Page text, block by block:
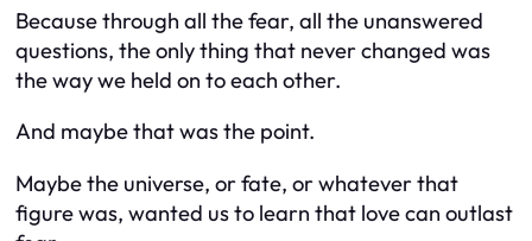
Because through all the fear, all the unanswered
questions, the only thing that never changed was
the way we held on to each other.
And maybe that was the point.
Maybe the universe, or fate, or whatever that
figure was, wanted us to learn that love can outlast